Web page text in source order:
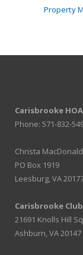
Property
Carisbrooke HOA
Phone: 571-832-
Christa
PO Box 1919
Leesburg, VA
Carisbrooke
21691 Knolls Hill
Ashburn, VA 20147